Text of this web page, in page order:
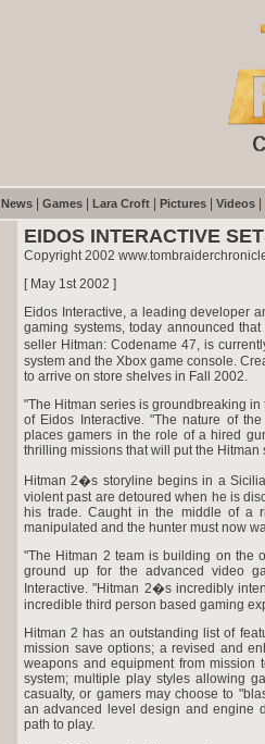
News Games Lara Croft Pictures Videos
EIDOS INTERACTIVE
Copyright 2002
[ May 1st 2002 ]
Eidos Interactive, a leading developer
gaming systems, today announced
seller Hitman: Codename 47, is
system and the Xbox game console.
to arrive on store shelves in Fall 2002.
"The Hitman series is groundbreaking
of Eidos Interactive. "The nature of
places gamers in the role of a hired
thrilling missions that will put the Hitman
Hitman 2�s storyline begins in a
violent past are detoured when he is
his trade. Caught in the middle of a
manipulated and the hunter must now
"The Hitman 2 team is building on the
ground up for the advanced video
Interactive. "Hitman 2�s incredibly
incredible third person based gaming
Hitman 2 has an outstanding list of
mission save options; a revised and
weapons and equipment from mission
system; multiple play styles allowing
casualty, or gamers may choose to
an advanced level design and engine
path to play.